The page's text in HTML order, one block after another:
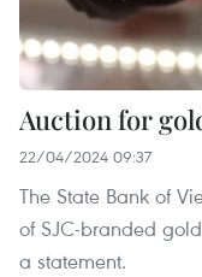
Auction for
22/04/2024 09:37
The State Bank of
of SJC-branded
a statement.